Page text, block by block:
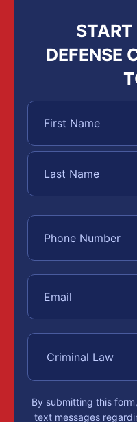
START
DEFENSE
By submitting this
text messages